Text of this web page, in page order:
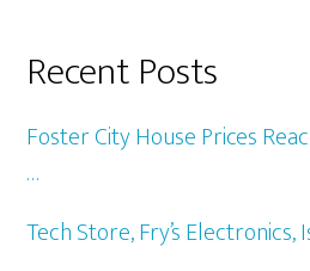
Recent Posts
Foster City House Prices
…
Tech Store, Fry’s